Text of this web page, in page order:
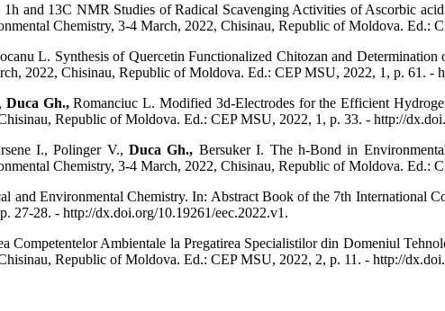
1h and 13C NMR Studies of Radical Scavenging Activities of Ascorbic
Chemistry, 3-4 March, 2022, Chisinau, Republic of Moldova. Ed.:
L. Synthesis of Quercetin Functionalized Chitozan and
2022, Chisinau, Republic of Moldova. Ed.: CEP MSU, 2022, 1, p. 61. -
Duca Gh.,Romanciuc L. Modified 3d-Electrodes for the Efficient
Republic of Moldova. Ed.: CEP MSU, 2022, 1, p. 33. - http://
I., Polinger V.,Duca Gh., Bersuker I. The h-Bond in
Chemistry, 3-4 March, 2022, Chisinau, Republic of Moldova. Ed.:
and Environmental Chemistry. In: Abstract Book of the 7th International
27-28. - http://dx.doi.org/10.19261/eec.2022.v1.
Competentelor Ambientale la Pregatirea Specialistilor din Domeniul
Republic of Moldova. Ed.: CEP MSU, 2022, 2, p. 11. - http://